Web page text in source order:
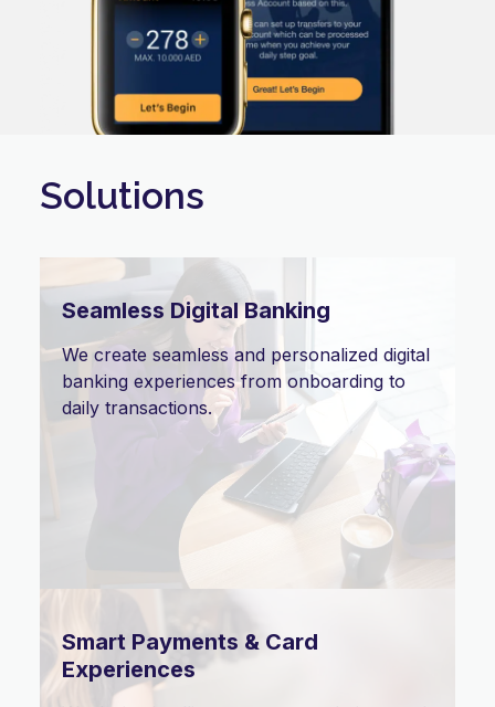
Solutions
Seamless Digital Banking
We create seamless and personalized digital
banking experiences from onboarding to
daily transactions.
Smart Payments & Card
Experiences